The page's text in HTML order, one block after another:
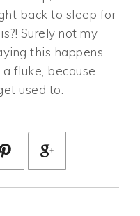
back to sleep for
Surely not my
this happens
fluke, because
used to.